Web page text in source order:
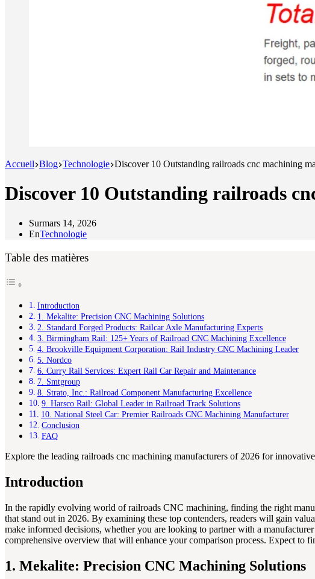
Accueil Blog Technologie Discover 10 Outstanding railroads cnc machining
Discover 10 Outstanding railroads
Surmars 14, 2026
EnTechnologie
Table des matières
Introduction
1. Mekalite: Precision CNC Machining Solutions
2. Standard Forged Products: Railcar Axle Manufacturing Experts
3. Birmingham Rail: 125+ Years of Railroad CNC Machining Excellence
4. Brookville Equipment Corporation: Rail Industry CNC Machining Leader
5. Nordco
6. Curry Rail Services: Expert Rail Car Repair and Maintenance
7. Smtgroup
8. Strato, Inc.: Railroad Component Manufacturing Excellence
9. Harsco Rail: Global Leader in Railroad Track Solutions
10. National Steel Car: Premier Railroads CNC Machining Manufacturer
Conclusion
FAQ
Explore the leading railroads cnc machining manufacturers of 2026 for
Introduction
In the rapidly evolving world of railroads CNC machining, finding the right
that stand out in 2026. By examining these top contenders, readers will gain
make informed decisions, whether you are looking to partner with a
comprehensive overview that will enhance your comparison process. Expect to
1. Mekalite: Precision CNC Machining Solutions